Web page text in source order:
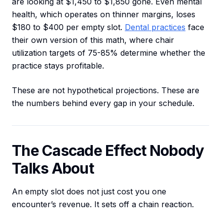
health, which operates on thinner margins, loses
$180 to $400 per empty slot. Dental practices face
their own version of this math, where chair
utilization targets of 75-85% determine whether the
practice stays profitable.
These are not hypothetical projections. These are
the numbers behind every gap in your schedule.
The Cascade Effect Nobody
Talks About
An empty slot does not just cost you one
encounter’s revenue. It sets off a chain reaction.